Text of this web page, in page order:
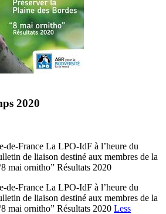
2020
de-France La LPO-IdF à l’heure du
de liaison destiné aux membres de la
mai ornitho” Résultats 2020
de-France La LPO-IdF à l’heure du
de liaison destiné aux membres de la
mai ornitho” Résultats 2020 Less